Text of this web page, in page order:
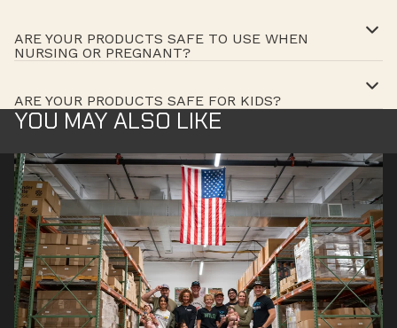
ARE YOUR PRODUCTS SAFE TO USE WHEN
NURSING OR PREGNANT?
ARE YOUR PRODUCTS SAFE FOR KIDS?
YOU MAY ALSO LIKE